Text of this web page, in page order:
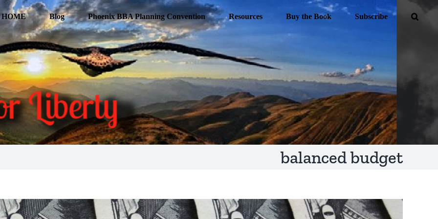
HOME Blog Phoenix BBA Planning Convention Resources Buy the Book Subscribe
balanced budget